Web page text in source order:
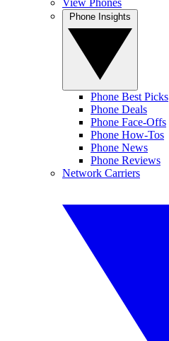
Phone Best Picks
Phone Deals
Phone Face-Offs
Phone How-Tos
Phone News
Phone Reviews
Network Carriers